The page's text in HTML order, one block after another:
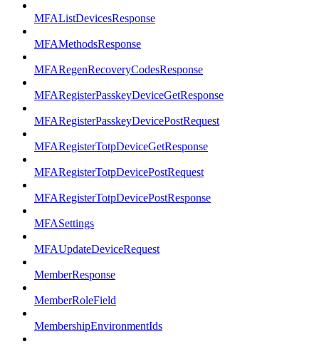
MFAListDevicesResponse
MFAMethodsResponse
MFARegenRecoveryCodesResponse
MFARegisterPasskeyDeviceGetResponse
MFARegisterPasskeyDevicePostRequest
MFARegisterTotpDeviceGetResponse
MFARegisterTotpDevicePostRequest
MFARegisterTotpDevicePostResponse
MFASettings
MFAUpdateDeviceRequest
MemberResponse
MemberRoleField
MembershipEnvironmentIds